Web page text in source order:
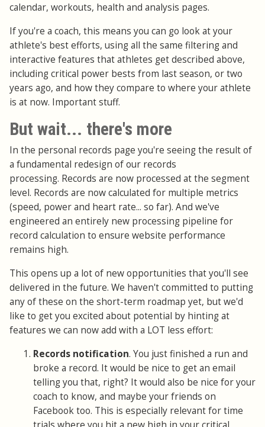
calendar, workouts, health and analysis pages.
If you're a coach, this means you can go look at your
athlete's best efforts, using all the same filtering and
interactive features that athletes get described above,
including critical power bests from last season, or two
years ago, and how they compare to where your athlete
is at now. Important stuff.
But wait... there's more
In the personal records page you're seeing the result of
a fundamental redesign of our records
processing. Records are now processed at the segment
level. Records are now calculated for multiple metrics
(speed, power and heart rate... so far). And we've
engineered an entirely new processing pipeline for
record calculation to ensure website performance
remains high.
This opens up a lot of new opportunities that you'll see
delivered in the future. We haven't committed to putting
any of these on the short-term roadmap yet, but we'd
like to get you excited about potential by hinting at
features we can now add with a LOT less effort:
Records notification. You just finished a run and
broke a record. It would be nice to get an email
telling you that, right? It would also be nice for your
coach to know, and maybe your friends on
Facebook too. This is especially relevant for time